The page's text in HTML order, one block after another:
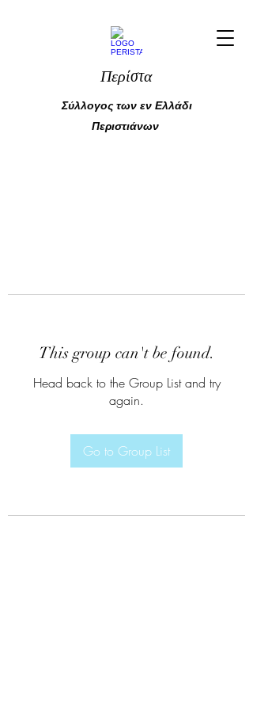
Περίστα
Σύλλογος των εν Ελλάδι
Περιστιάνων
This group can't be found.
Head back to the Group List and try
again.
Go to Group List